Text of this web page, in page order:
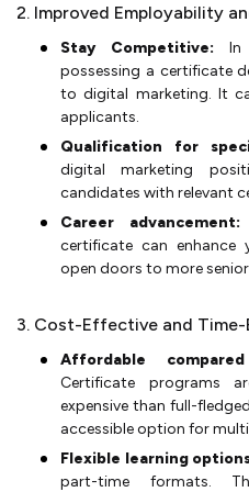
2. Improved Employability
Stay Competitive: In
possessing a certificate
to digital marketing. It
applicants.
Qualification for
digital marketing
candidates with relevant
Career advancement:
certificate can enhance
open doors to more
3. Cost-Effective and
Affordable
Certificate programs
expensive than full-
accessible option for
Flexible learning
part-time formats.